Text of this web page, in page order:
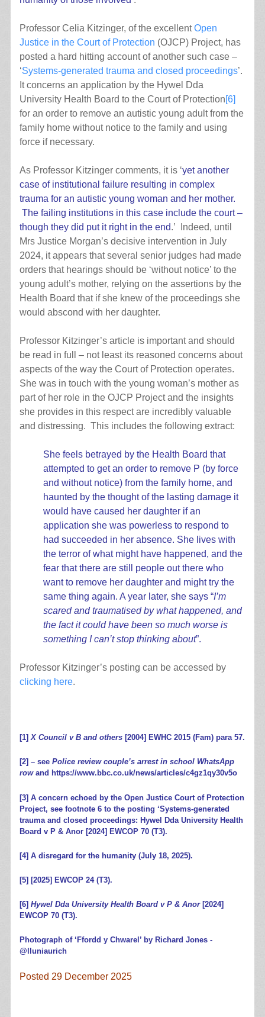
Professor Celia Kitzinger, of the excellentOpen
Justice in the Court of Protection (OJCP) Project, has
posted a hard hitting account of another such case –
‘Systems-generated trauma and closed proceedings’.
It concerns an application by the Hywel Dda
University Health Board to the Court of Protection[6]
for an order to remove an autistic young adult from the
family home without notice to the family and using
force if necessary.
As Professor Kitzinger comments, it is ‘yet another
case of institutional failure resulting in complex
trauma for an autistic young woman and her mother.
The failing institutions in this case include the court –
though they did put it right in the end.’ Indeed, until
Mrs Justice Morgan’s decisive intervention in July
2024, it appears that several senior judges had made
orders that hearings should be ‘without notice’ to the
young adult’s mother, relying on the assertions by the
Health Board that if she knew of the proceedings she
would abscond with her daughter.
Professor Kitzinger’s article is important and should
be read in full – not least its reasoned concerns about
aspects of the way the Court of Protection operates.
She was in touch with the young woman’s mother as
part of her role in the OJCP Project and the insights
she provides in this respect are incredibly valuable
and distressing. This includes the following extract:
She feels betrayed by the Health Board that
attempted to get an order to remove P (by force
and without notice) from the family home, and
haunted by the thought of the lasting damage it
would have caused her daughter if an
application she was powerless to respond to
had succeeded in her absence. She lives with
the terror of what might have happened, and the
fear that there are still people out there who
want to remove her daughter and might try the
same thing again. A year later, she says “I’m
scared and traumatised by what happened, and
the fact it could have been so much worse is
something I can’t stop thinking about”.
Professor Kitzinger’s posting can be accessed by
clicking here.
[1] X Council v B and others[2004] EWHC 2015 (Fam) para 57.
[2] – see Police review couple’s arrest in school WhatsApp
rowand https://www.bbc.co.uk/news/articles/c4gz1qy30v5o
[3]A concern echoed by the Open Justice Court of Protection
Project, see footnote 6 to the posting ‘Systems-generated
trauma and closed proceedings: Hywel Dda University Health
Board v P & Anor [2024] EWCOP 70 (T3).
[4] A disregard for the humanity(July 18, 2025).
[5] [2025] EWCOP 24 (T3).
[6] Hywel Dda University Health Board v P & Anor[2024]
EWCOP 70 (T3).
Photograph of ‘Ffordd y Chwarel’ by Richard Jones -
@lluniaurich
Posted 29 December 2025